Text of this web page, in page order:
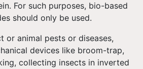
For such purposes, bio-based
should only be used.
or animal pests or diseases,
devices like broom-trap,
collecting insects in inverted